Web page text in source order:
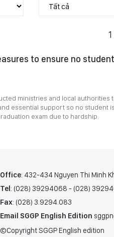
1
to ensure no
ministries and local authorities
essential support so no student
exam due to hardship.
Office: 432-434 Nguyen Thi Minh
Tel: (028) 39294068 - (028)
Fax: (028) 3.9294.083
Email SGGP English Edition
©Copyright SGGP English edition